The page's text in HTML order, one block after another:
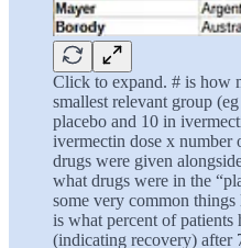
Click to expand. # is how
smallest relevant group
placebo and 10 in
ivermectin dose x number
drugs were given
what drugs were in the
some very common
is what percent of patients
(indicating recovery) after